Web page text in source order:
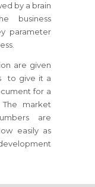
by a brain
business
parameter
are given
to give it a
for a
market
are
easily as